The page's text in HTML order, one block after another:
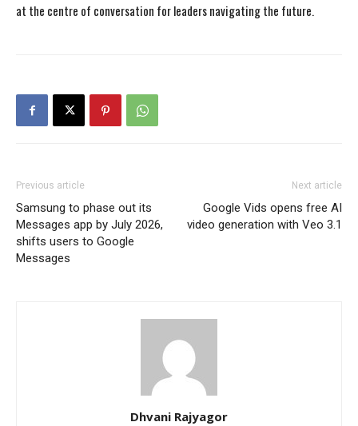
at the centre of conversation for leaders navigating the future.
Previous article
Samsung to phase out its
Messages app by July 2026,
shifts users to Google
Messages
Next article
Google Vids opens free AI
video generation with Veo 3.1
Dhvani Rajyagor